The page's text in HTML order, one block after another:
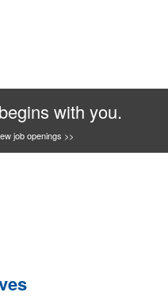
with you.
job openings >>